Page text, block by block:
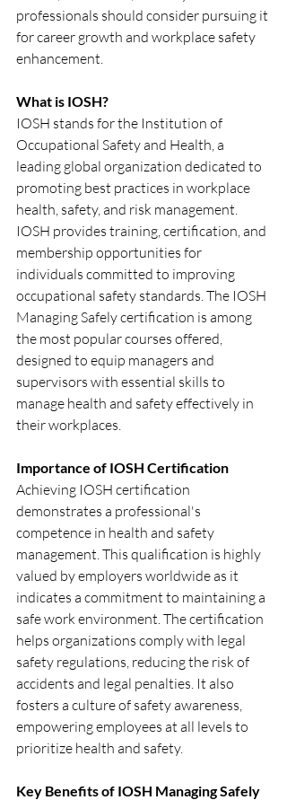
professionals should consider pursuing it
for career growth and workplace safety
enhancement.
What is IOSH?
IOSH stands for the Institution of
Occupational Safety and Health, a
leading global organization dedicated to
promoting best practices in workplace
health, safety, and risk management.
IOSH provides training, certification, and
membership opportunities for
individuals committed to improving
occupational safety standards. The IOSH
Managing Safely certification is among
the most popular courses offered,
designed to equip managers and
supervisors with essential skills to
manage health and safety effectively in
their workplaces.
Importance of IOSH Certification
Achieving IOSH certification
demonstrates a professional's
competence in health and safety
management. This qualification is highly
valued by employers worldwide as it
indicates a commitment to maintaining a
safe work environment. The certification
helps organizations comply with legal
safety regulations, reducing the risk of
accidents and legal penalties. It also
fosters a culture of safety awareness,
empowering employees at all levels to
prioritize health and safety.
Key Benefits of IOSH Managing Safely